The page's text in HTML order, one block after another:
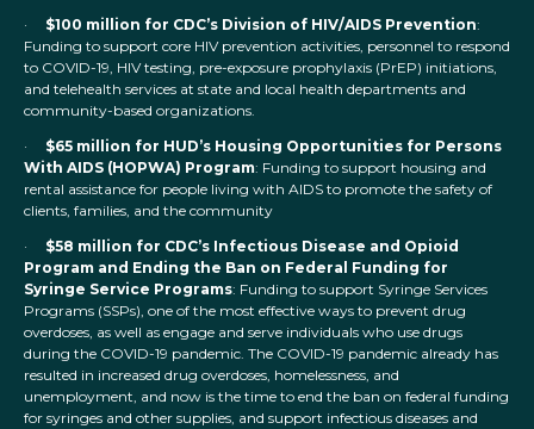
· $100 million for CDC’s Division of HIV/AIDS Prevention:
Funding to support core HIV prevention activities, personnel to respond
to COVID-19, HIV testing, pre-exposure prophylaxis (PrEP) initiations,
and telehealth services at state and local health departments and
community-based organizations.
· $65 million for HUD’s Housing Opportunities for Persons
With AIDS (HOPWA) Program: Funding to support housing and
rental assistance for people living with AIDS to promote the safety of
clients, families, and the community
· $58 million for CDC’s Infectious Disease and Opioid
Program and Ending the Ban on Federal Funding for
Syringe Service Programs: Funding to support Syringe Services
Programs (SSPs), one of the most effective ways to prevent drug
overdoses, as well as engage and serve individuals who use drugs
during the COVID-19 pandemic. The COVID-19 pandemic already has
resulted in increased drug overdoses, homelessness, and
unemployment, and now is the time to end the ban on federal funding
for syringes and other supplies, and support infectious diseases and